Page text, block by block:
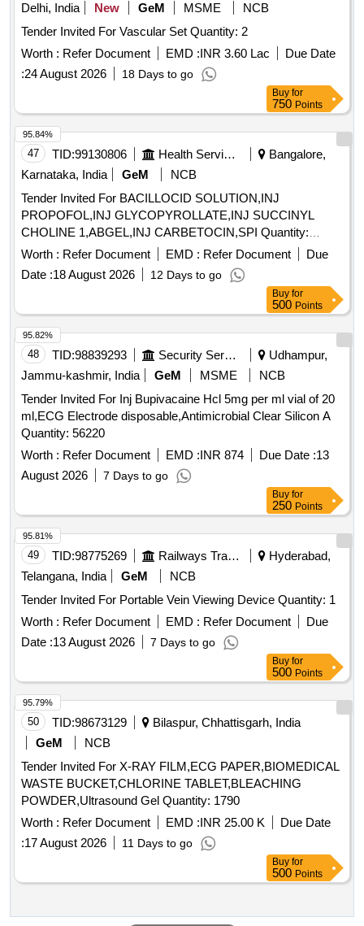
Delhi, India
New GeM MSME
NCB
Tender Invited For Vascular Set Quantity: 2
Worth : Refer Document EMD :INR 3.60 Lac
Due Date
:24 August 2026 18 Days to go
Buy for
750 Points
47 TID:99130806 Health Services/equipments
Bangalore,
Karnataka, India
GeM
NCB
Tender Invited For BACILLOCID SOLUTION,INJ
PROPOFOL,INJ GLYCOPYROLLATE,INJ SUCCINYL
CHOLINE 1,ABGEL,INJ CARBETOCIN,SPI Quantity:
68373
Worth : Refer Document EMD : Refer Document
Due
Date :18 August 2026 12 Days to go
95.84%
Buy for
500 Points
48 TID:98839293 Security Services
Udhampur,
Jammu-kashmir, India
GeM MSME
NCB
Tender Invited For Inj Bupivacaine Hcl 5mg per ml vial of 20
ml,ECG Electrode disposable,Antimicrobial Clear Silicon A
Quantity: 56220
Worth : Refer Document EMD :INR 874 Due Date :13
August 2026
7 Days to go
95.82%
Buy for
250 Points
49 TID:98775269 Railways Transport Services
Hyderabad,
Telangana, India
GeM
NCB
Tender Invited For Portable Vein Viewing Device Quantity: 1
Worth : Refer Document EMD : Refer Document
Due
Date :13 August 2026 7 Days to go
95.81%
Buy for
500 Points
50 TID:98673129
Bilaspur, Chhattisgarh, India
GeM
NCB
Tender Invited For X-RAY FILM,ECG PAPER,BIOMEDICAL
WASTE BUCKET,CHLORINE TABLET,BLEACHING
POWDER,Ultrasound Gel Quantity: 1790
Worth : Refer Document EMD :INR 25.00 K
Due Date
:17 August 2026 11 Days to go
95.79%
Buy for
500 Points